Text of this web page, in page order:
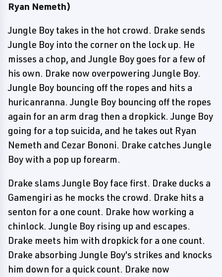
Ryan Nemeth)
Jungle Boy takes in the hot crowd. Drake sends
Jungle Boy into the corner on the lock up. He
misses a chop, and Jungle Boy goes for a few of
his own. Drake now overpowering Jungle Boy.
Jungle Boy bouncing off the ropes and hits a
huricanranna. Jungle Boy bouncing off the ropes
again for an arm drag then a dropkick. Junge Boy
going for a top suicida, and he takes out Ryan
Nemeth and Cezar Bononi. Drake catches Jungle
Boy with a pop up forearm.
Drake slams Jungle Boy face first. Drake ducks a
Gamengiri as he mocks the crowd. Drake hits a
senton for a one count. Drake how working a
chinlock. Jungle Boy rising up and escapes.
Drake meets him with dropkick for a one count.
Drake absorbing Jungle Boy's strikes and knocks
him down for a quick count. Drake now